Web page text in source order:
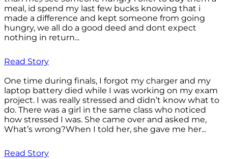
meal, id spend my last few bucks knowing that i
made a difference and kept someone from going
hungry, we all do a good deed and dont expect
nothing in return...
Read Story
One time during finals, I forgot my charger and my
laptop battery died while I was working on my exam
project. I was really stressed and didn’t know what to
do. There was a girl in the same class who noticed
how stressed I was. She came over and asked me,
What’s wrong?When I told her, she gave me her...
Read Story